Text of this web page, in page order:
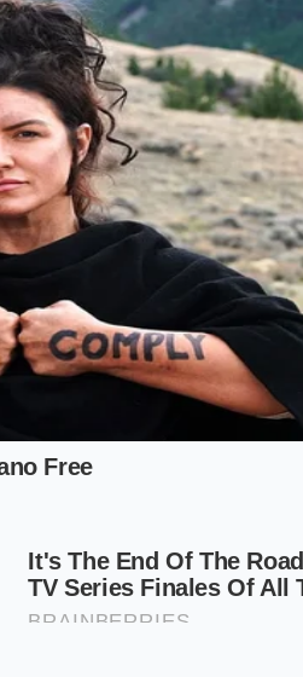
The market is currently
want it for the prestige of
fall into determineshow you
the pinnacle of the
that has defined the
a motor; you are buying a
These units are
often sold before
It is the engine that stays
a major overhaul if
and modern cylinder
idea. It is the ‘Goldilocks’